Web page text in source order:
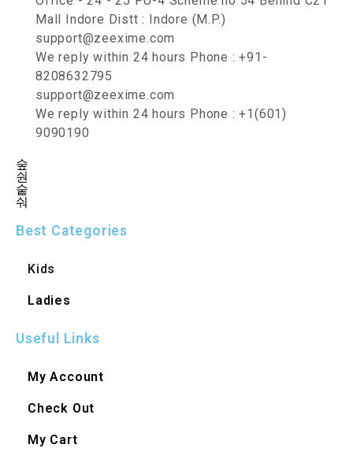
Mall Indore Distt : Indore (M.P.)
support@zeexime.com
We reply within 24 hours Phone : +91-
8208632795
support@zeexime.com
We reply within 24 hours Phone : +1(601)
9090190
Best Categories
Kids
Ladies
Useful Links
My Account
Check Out
My Cart